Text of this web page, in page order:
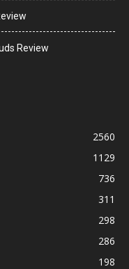
Review
2560
1129
736
311
298
286
198